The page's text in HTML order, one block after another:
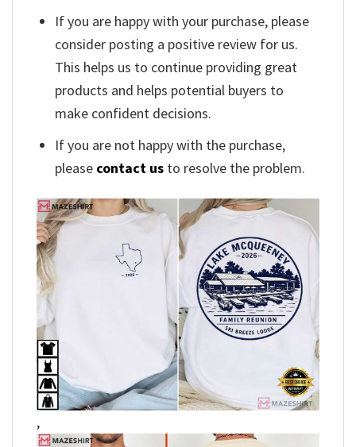
If you are happy with your purchase, please
consider posting a positive review for us.
This helps us to continue providing great
products and helps potential buyers to
make confident decisions.
If you are not happy with the purchase,
please contact us to resolve the problem.
,